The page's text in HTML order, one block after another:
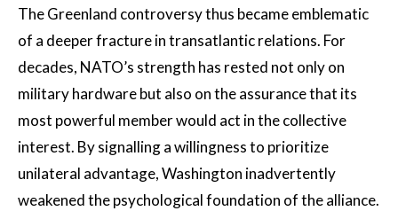
The Greenland controversy thus became emblematic
of a deeper fracture in transatlantic relations. For
decades, NATO’s strength has rested not only on
military hardware but also on the assurance that its
most powerful member would act in the collective
interest. By signalling a willingness to prioritize
unilateral advantage, Washington inadvertently
weakened the psychological foundation of the alliance.